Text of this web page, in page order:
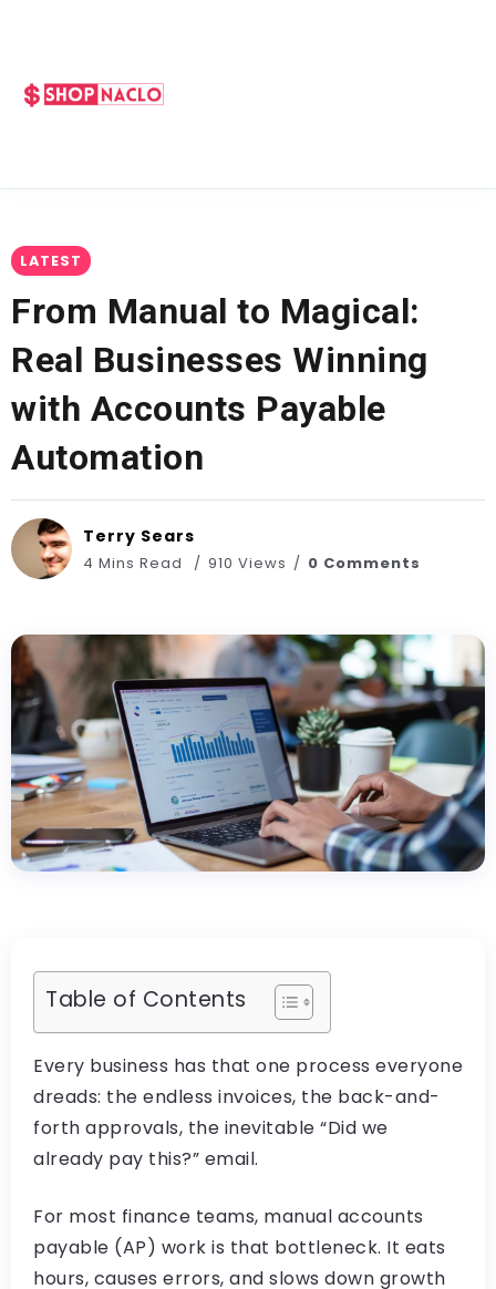
LATEST
From Manual to Magical:
Real Businesses Winning
with Accounts Payable
Automation
Terry Sears
4 Mins Read 910 Views 0 Comments
Table of Contents
Every business has that one process everyone
dreads: the endless invoices, the back-and-
forth approvals, the inevitable “Did we
already pay this?” email.
For most finance teams, manual accounts
payable (AP) work is that bottleneck. It eats
hours, causes errors, and slows down growth